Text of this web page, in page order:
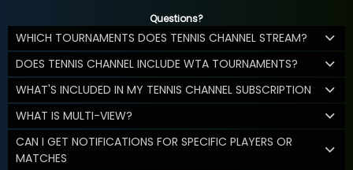
Questions?
WHICH TOURNAMENTS DOES TENNIS CHANNEL STREAM?
DOES TENNIS CHANNEL INCLUDE WTA TOURNAMENTS?
WHAT'S INCLUDED IN MY TENNIS CHANNEL SUBSCRIPTION
WHAT IS MULTI-VIEW?
CAN I GET NOTIFICATIONS FOR SPECIFIC PLAYERS OR
MATCHES